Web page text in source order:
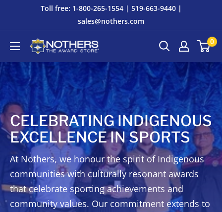
Toll free: 1-800-265-1554 | 519-663-9440 |
sales@nothers.com
Nothers
Award
Store
0
CELEBRATING INDIGENOUS
EXCELLENCE IN SPORTS
At Nothers, we honour the spirit of Indigenous
communities with culturally resonant awards
that celebrate sporting achievements and
community values. Our commitment extends to